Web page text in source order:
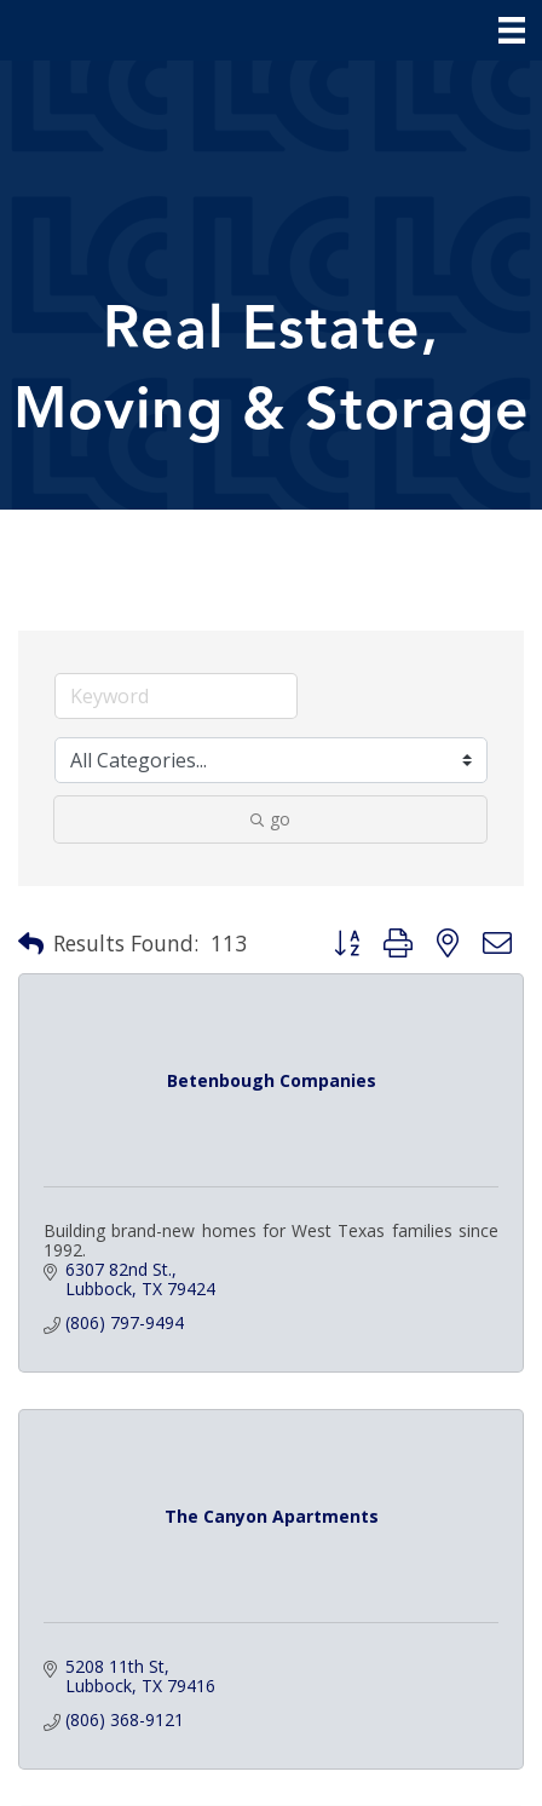
Real Estate,
Moving & Storage
go
Results Found: 113 Button group with nested
Betenbough Companies
Building brand-new homes for West Texas families since
1992.
6307 82nd St.
Lubbock TX 79424
(806) 797-9494
The Canyon Apartments
5208 11th St
Lubbock TX 79416
(806) 368-9121